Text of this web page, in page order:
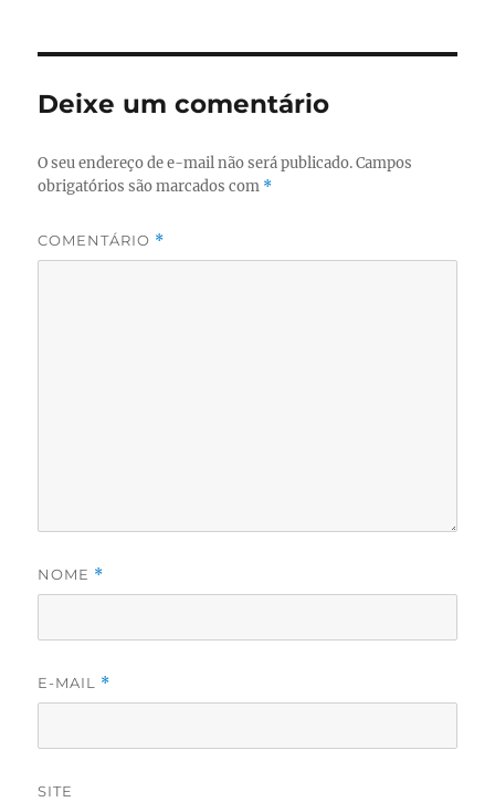
Deixe um comentário
O seu endereço de e-mail não será publicado. Campos
obrigatórios são marcados com *
COMENTÁRIO *
NOME *
E-MAIL *
SITE